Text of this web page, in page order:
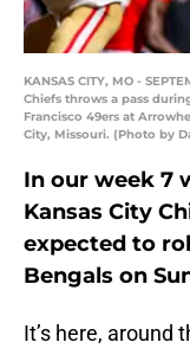
KANSAS CITY, MO -
Chiefs throws a pass
Francisco 49ers at
City, Missouri. (Photo by
In our week 7
Kansas City
expected to
Bengals on
It’s here, around